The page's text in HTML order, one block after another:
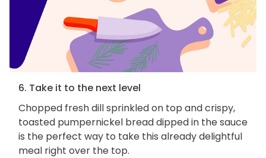
6. Take it to the next level
Chopped fresh dill sprinkled on top and crispy,
toasted pumpernickel bread dipped in the sauce
is the perfect way to take this already delightful
meal right over the top.